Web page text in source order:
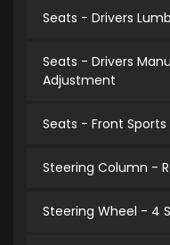
Seats - Drivers
Seats - Drivers
Adjustment
Seats - Front Sports
Steering Column -
Steering Wheel - 4